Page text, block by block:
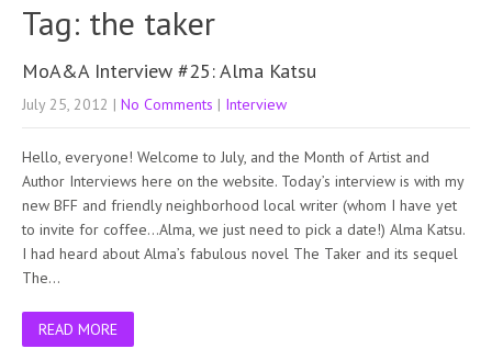
Tag: the taker
MoA&A Interview #25: Alma Katsu
July 25, 2012 | No Comments | Interview
Hello, everyone! Welcome to July, and the Month of Artist and
Author Interviews here on the website. Today’s interview is with my
new BFF and friendly neighborhood local writer (whom I have yet
to invite for coffee…Alma, we just need to pick a date!) Alma Katsu.
I had heard about Alma’s fabulous novel The Taker and its sequel
The…
READ MORE